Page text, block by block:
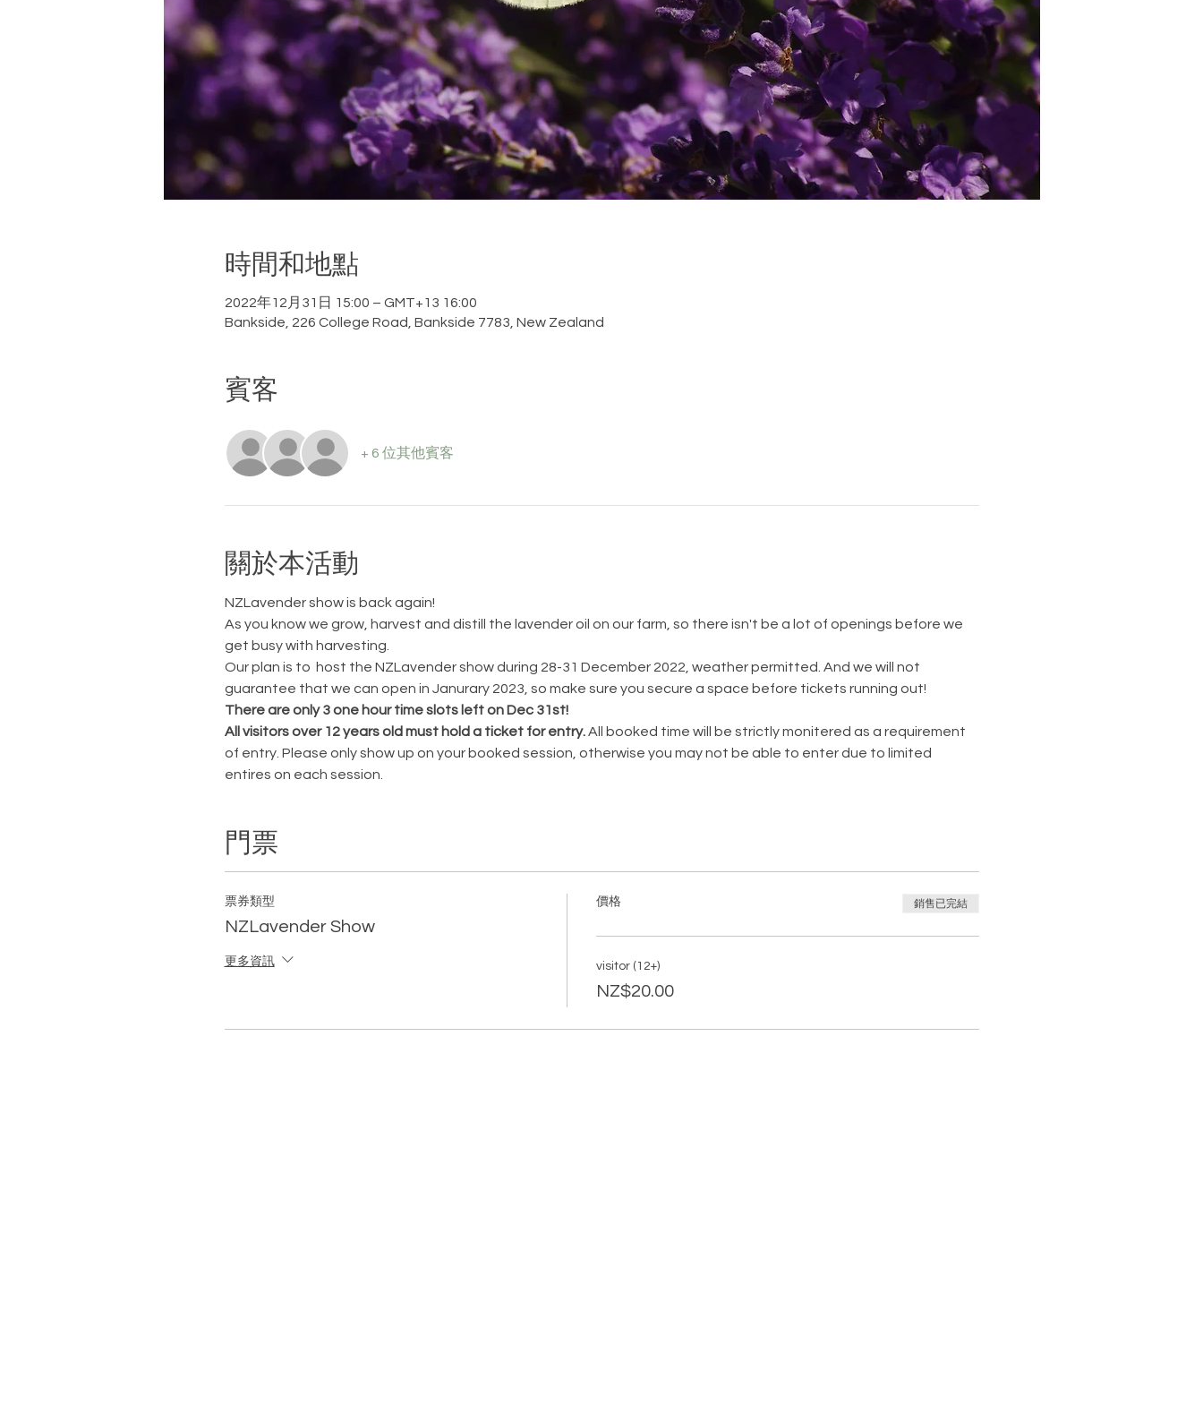
時間和地點
2022年12月31日 15:00 – GMT+13 16:00
Bankside, 226 College Road, Bankside 7783, New Zealand
賓客
+ 6 位其他賓客
關於本活動
NZLavender show is back again!
As you know we grow, harvest and distill the lavender oil on our farm, so there isn't be a lot of openings before we
get busy with harvesting.
Our plan is to  host the NZLavender show during 28-31 December 2022, weather permitted. And we will not
guarantee that we can open in Janurary 2023, so make sure you secure a space before tickets running out!
There are only 3 one hour time slots left on Dec 31st!
All visitors over 12 years old must hold a ticket for entry. All booked time will be strictly monitered as a requirement
of entry. Please only show up on your booked session, otherwise you may not be able to enter due to limited
entires on each session.
門票
票券類型
NZLavender Show
更多資訊
價格 銷售已完結
visitor (12+)
NZ$20.00